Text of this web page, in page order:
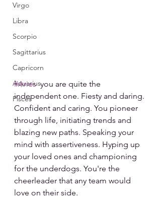
Virgo
Libra
Scorpio
Sagittarius
Capricorn
Aquarius
Pisces
#Aries
  you are quite the
independent one. Fiesty and daring.
Confident and caring. You pioneer
through life, initiating trends and
blazing new paths. Speaking your
mind with assertiveness. Hyping up
your loved ones and championing
for the underdogs. You're the
cheerleader that any team would
love on their side.